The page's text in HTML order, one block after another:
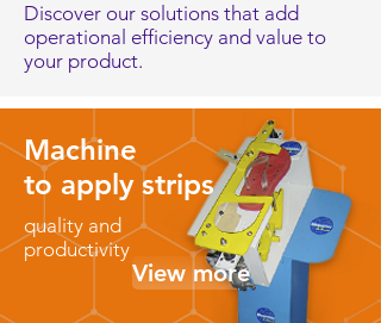
Discover our solutions that add
operational efficiency and value to
your product.
Machine
to apply strips
quality and
productivity
View more